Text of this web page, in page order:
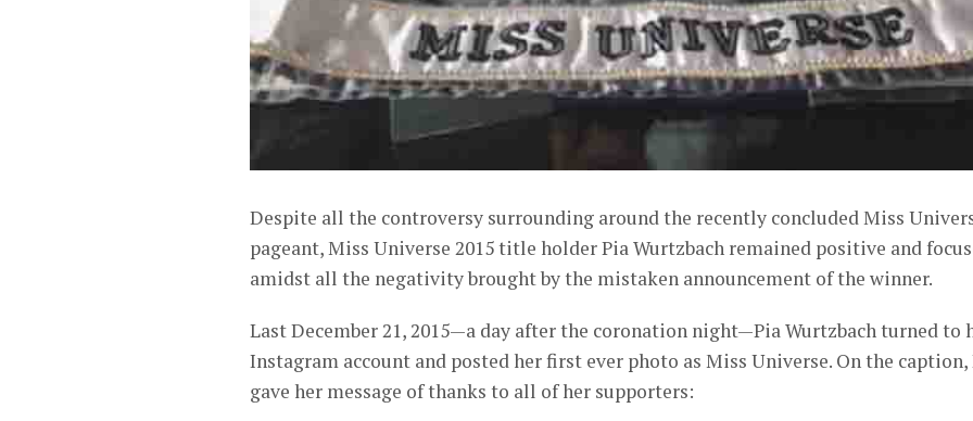
Despite all the controversy surrounding around the recently concluded Miss
pageant, Miss Universe 2015 title holder Pia Wurtzbach remained positive and
amidst all the negativity brought by the mistaken announcement of the winner.
Last December 21, 2015—a day after the coronation night—Pia Wurtzbach turned to
Instagram account and posted her first ever photo as Miss Universe. On the caption,
gave her message of thanks to all of her supporters: